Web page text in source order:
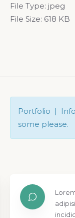
File Type: jpeg
File Size: 618 KB
Portfolio |
some please.